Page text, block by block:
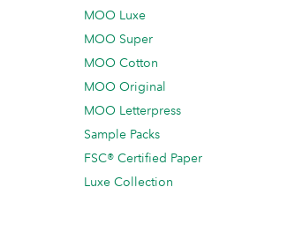
MOO Luxe
MOO Super
MOO Cotton
MOO Original
MOO Letterpress
Sample Packs
FSC® Certified Paper
Luxe Collection